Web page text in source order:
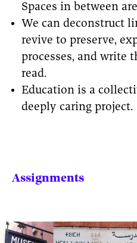
Spaces in between
We can deconstruct
revive to preserve,
processes, and write
read.
Education is a
deeply caring project.
Assignments